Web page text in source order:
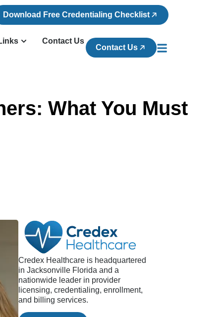
Download Free Credentialing Checklist
Contact Us
Contact Us
What You Must
a
Credex Healthcare is headquartered
in Jacksonville Florida and a
nationwide leader in provider
licensing, credentialing, enrollment,
and billing services.